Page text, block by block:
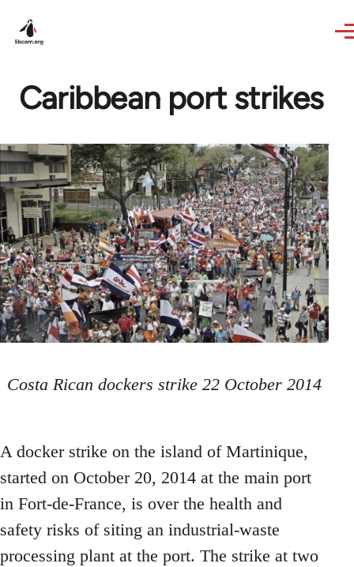
Caribbean port strikes
Costa Rican dockers strike 22 October 2014
A docker strike on the island of Martinique,
started on October 20, 2014 at the main port
in Fort-de-France, is over the health and
safety risks of siting an industrial-waste
processing plant at the port. The strike at two